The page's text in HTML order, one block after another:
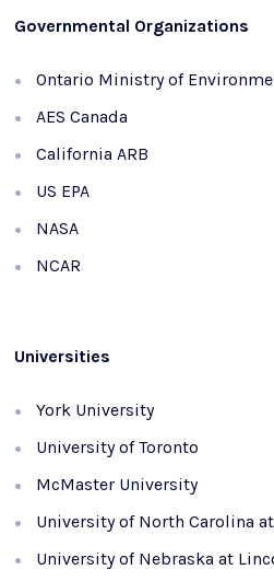
Governmental Organizations
Ontario Ministry of
AES Canada
California ARB
US EPA
NASA
NCAR
Universities
York University
University of Toronto
McMaster University
University of North Carolina
University of Nebraska at